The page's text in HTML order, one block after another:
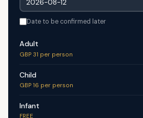
Date to be confirmed later
Adult
GBP 31 per person
Child
GBP 16 per person
Infant
FREE